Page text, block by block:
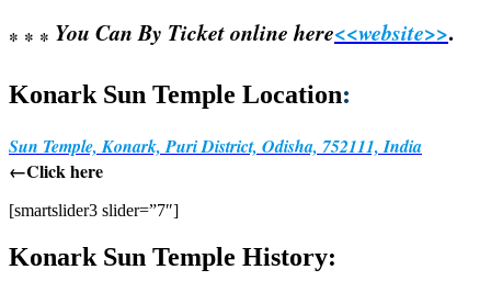
* * * You Can By Ticket online here<<website>>.
Konark Sun Temple Location:
Sun Temple, Konark, Puri District, Odisha, 752111, India
←Click here
[smartslider3 slider=”7″]
Konark Sun Temple History: